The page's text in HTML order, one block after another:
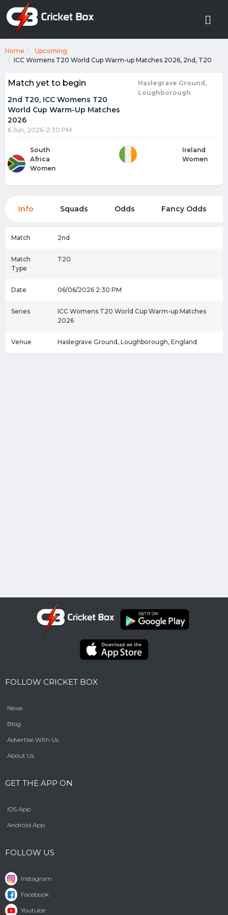
Home
Upcoming
ICC Womens T20 World Cup Warm-up Matches 2026, 2nd, T20
Match yet to begin
2nd T20, ICC Womens T20
World Cup Warm-Up Matches
2026
6 Jun, 2026-2:30 PM
Haslegrave Ground,
Loughborough
South
Africa
Women
Ireland
Women
Info Squads Odds Fancy Odds
Match 2nd
Match
Type
T20
Date 06/06/2026 2:30 PM
Series
ICC Womens T20 World Cup Warm-up Matches
2026
Venue Haslegrave Ground, Loughborough, England
FOLLOW CRICKET BOX
News
Blog
Advertise With Us
About Us
GET THE APP ON
iOS App
Android App
FOLLOW US
Instagram
Facebook
Youtube